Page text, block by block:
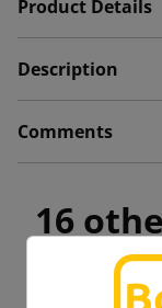
Product Details
Description
Comments
16